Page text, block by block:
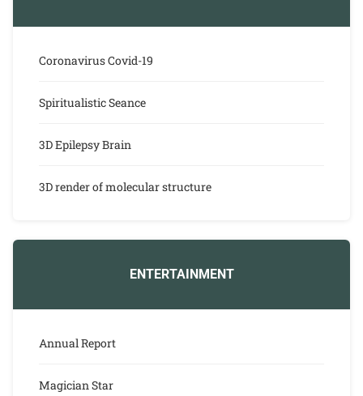
Coronavirus Covid-19
Spiritualistic Seance
3D Epilepsy Brain
3D render of molecular structure
ENTERTAINMENT
Annual Report
Magician Star